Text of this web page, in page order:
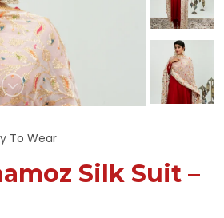
To Wear
Silk Suit –